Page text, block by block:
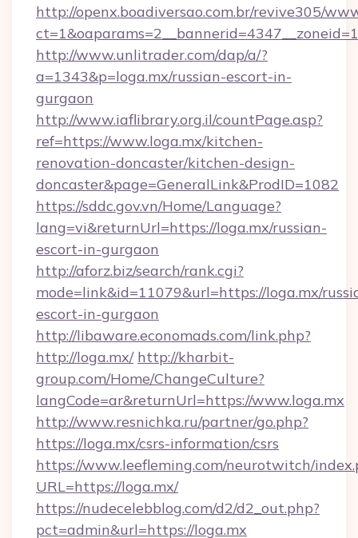
http://openx.boadiversao.com.br/revive305/
http://www.unlitrader.com/dap/a/?
a=1343&p=loga.mx/russian-escort-in-
gurgaon
http://www.iaflibrary.org.il/countPage.asp?
ref=https://www.loga.mx/kitchen-
renovation-doncaster/kitchen-design-
doncaster&page=GeneralLink&ProdID=1082
https://sddc.gov.vn/Home/Language?
lang=vi&returnUrl=https://loga.mx/russian-
escort-in-gurgaon
http://aforz.biz/search/rank.cgi?
mode=link&id=11079&url=https://loga.mx/
escort-in-gurgaon
http://libaware.economads.com/link.php?
http://loga.mx/ http://kharbit-
group.com/Home/ChangeCulture?
langCode=ar&returnUrl=https://www.loga.mx
http://www.resnichka.ru/partner/go.php?
https://loga.mx/csrs-information/csrs
https://www.leefleming.com/neurotwitch/
URL=https://loga.mx/
https://nudecelebblog.com/d2/d2_out.php?
pct=admin&url=https://loga.mx